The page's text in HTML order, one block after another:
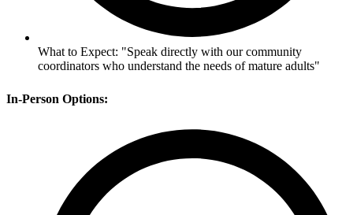
What to Expect: "Speak directly with our community
coordinators who understand the needs of mature adults"
In-Person Options: